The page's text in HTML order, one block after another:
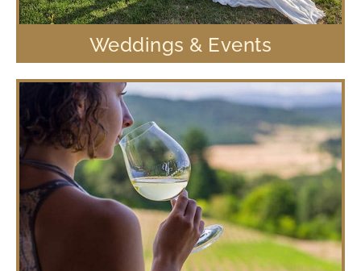
Weddings & Events